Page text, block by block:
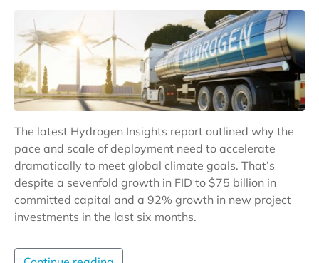
The latest Hydrogen Insights report outlined why the
pace and scale of deployment need to accelerate
dramatically to meet global climate goals. That’s
despite a sevenfold growth in FID to $75 billion in
committed capital and a 92% growth in new project
investments in the last six months.